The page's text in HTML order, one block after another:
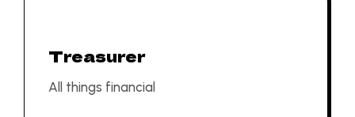
Treasurer
All things financial